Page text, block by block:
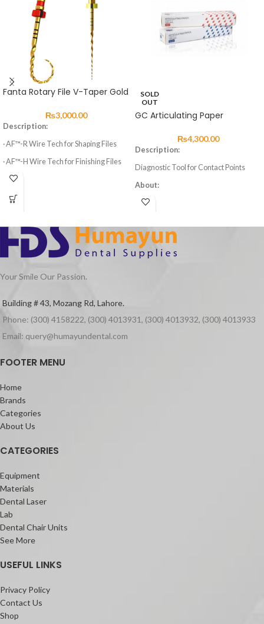
Fanta Rotary File V-Taper Gold
₨3,000.00
Description:
· AF™-R Wire Tech for Shaping Files
· AF™-H Wire Tech for Finishing Files
· 3 Shaping Files, 3 Finishing Files
· High elasticity of NITI Material
Preparation
· Special design for Variable Taper 6
Files
SOLD
OUT
GC Articulating Paper
₨4,300.00
Description:
Diagnostic Tool for Contact Points
About:
Articulating paper comes in blue and
other restoratives.
Advantages:
mouth or the practitioner’s fingers
Packaging:
Your Smile Our Passion.
Building # 43, Mozang Rd, Lahore.
Phone: (300) 4158222, (300) 4013931, (300) 4013932, (300) 4013933
Email: query@humayundental.com
FOOTER MENU
Home
Brands
Categories
About Us
CATEGORIES
Equipment
Materials
Dental Laser
Lab
Dental Chair Units
See More
USEFUL LINKS
Privacy Policy
Contact Us
Shop